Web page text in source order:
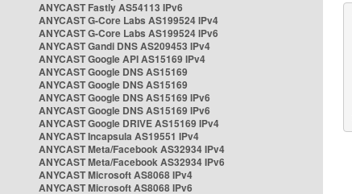
ANYCAST Fastly AS54113 IPv6
ANYCAST G-Core Labs AS199524 IPv4
ANYCAST G-Core Labs AS199524 IPv6
ANYCAST Gandi DNS AS209453 IPv4
ANYCAST Google API AS15169 IPv4
ANYCAST Google DNS AS15169
ANYCAST Google DNS AS15169
ANYCAST Google DNS AS15169 IPv6
ANYCAST Google DNS AS15169 IPv6
ANYCAST Google DRIVE AS15169 IPv4
ANYCAST Incapsula AS19551 IPv4
ANYCAST Meta/Facebook AS32934 IPv4
ANYCAST Meta/Facebook AS32934 IPv6
ANYCAST Microsoft AS8068 IPv4
ANYCAST Microsoft AS8068 IPv6